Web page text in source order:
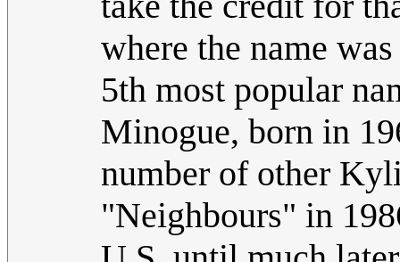
where the name
5th most popular
Minogue, born in
number of other
"Neighbours" in